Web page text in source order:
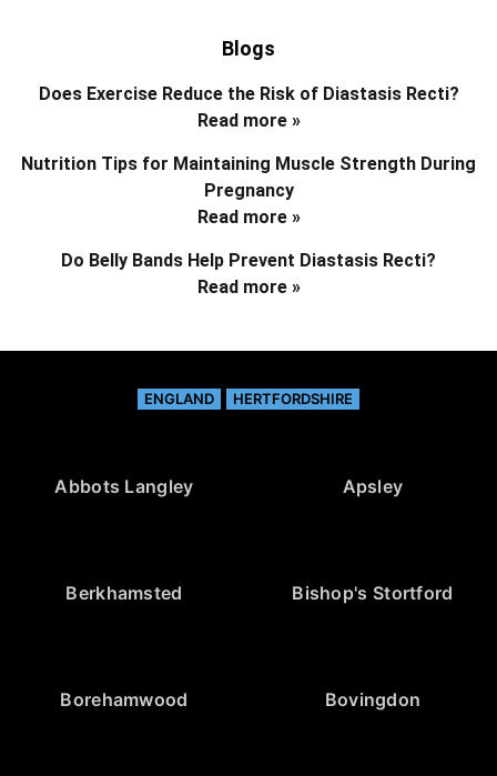
Blogs
Does Exercise Reduce the Risk of Diastasis Recti?
Read more »
Nutrition Tips for Maintaining Muscle Strength During
Pregnancy
Read more »
Do Belly Bands Help Prevent Diastasis Recti?
Read more »
ENGLAND HERTFORDSHIRE
Abbots Langley Apsley
Berkhamsted Bishop's Stortford
Borehamwood Bovingdon